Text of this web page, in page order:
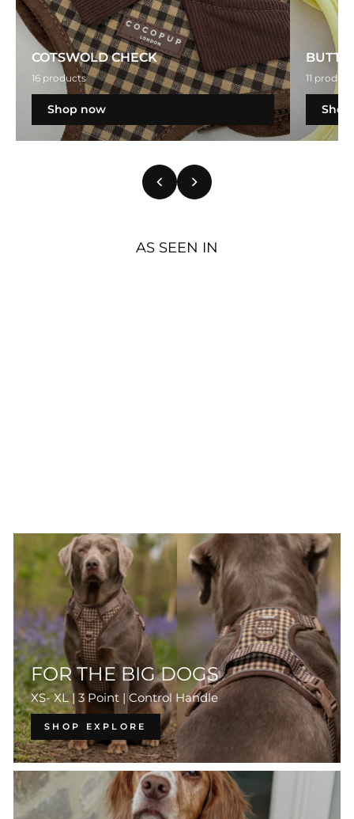
COTSWOLD CHECK
16 products
Shop now
11
AS SEEN IN
FOR THE BIG DOGS
XS- XL | 3 Point | Control Handle
SHOP EXPLORE